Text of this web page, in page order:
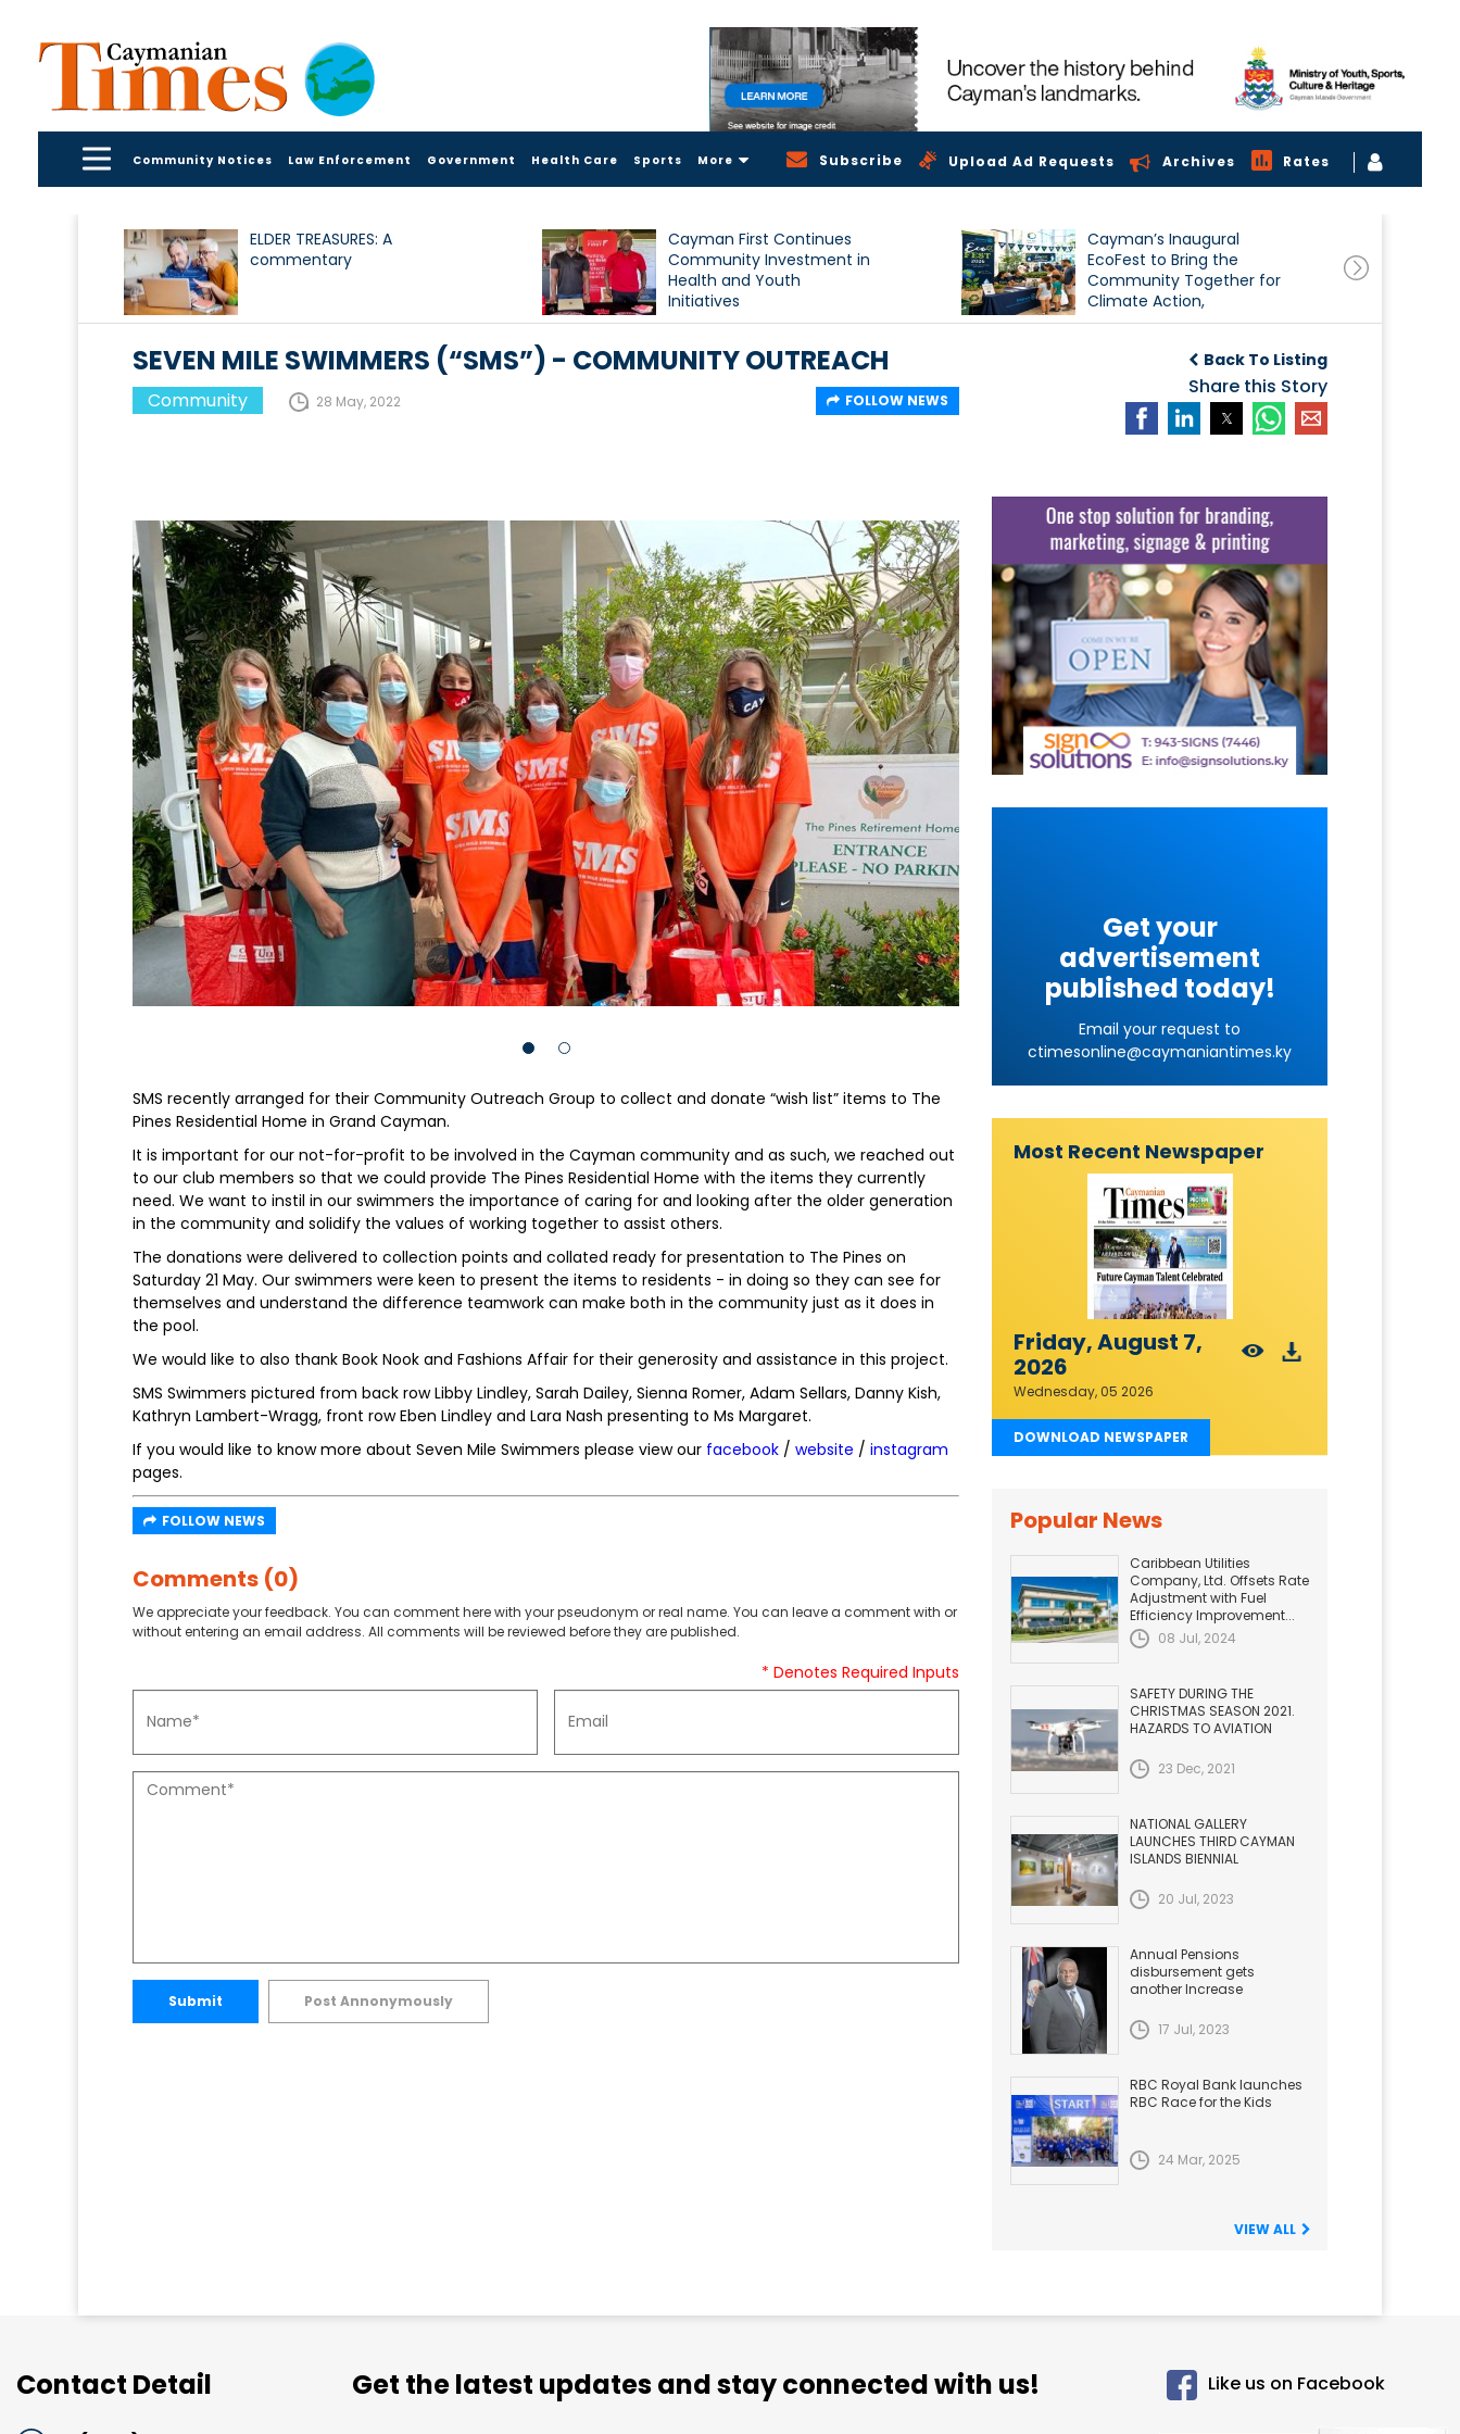
Community Notices Law Enforcement Government Health Care Sports More Subscribe Upload Ad Requests Archives Rates
ELDER TREASURES: A
commentary
Cayman First Continues
Community Investment in
Health and Youth
Initiatives
Cayman’s Inaugural
EcoFest to Bring the
Community Together for
Climate Action,
Conservation and
Back To Listing
Share this Story
SEVEN MILE SWIMMERS (“SMS”) - COMMUNITY OUTREACH
Community 28 May, 2022 FOLLOW NEWS
SMS recently arranged for their Community Outreach Group to collect and donate “wish list” items to The
Pines Residential Home in Grand Cayman.
It is important for our not-for-profit to be involved in the Cayman community and as such, we reached out
to our club members so that we could provide The Pines Residential Home with the items they currently
need. We want to instil in our swimmers the importance of caring for and looking after the older generation
in the community and solidify the values of working together to assist others.
The donations were delivered to collection points and collated ready for presentation to The Pines on
Saturday 21 May. Our swimmers were keen to present the items to residents - in doing so they can see for
themselves and understand the difference teamwork can make both in the community just as it does in
the pool.
We would like to also thank Book Nook and Fashions Affair for their generosity and assistance in this project.
SMS Swimmers pictured from back row Libby Lindley, Sarah Dailey, Sienna Romer, Adam Sellars, Danny Kish,
Kathryn Lambert-Wragg, front row Eben Lindley and Lara Nash presenting to Ms Margaret.
If you would like to know more about Seven Mile Swimmers please view our facebook / website / instagram
pages.
FOLLOW NEWS
Comments (0)
We appreciate your feedback. You can comment here with your pseudonym or real name. You can leave a comment with or
without entering an email address. All comments will be reviewed before they are published.
* Denotes Required Inputs
Submit Post Annonymously
Get your
advertisement
published today!
Email your request to
ctimesonline@caymaniantimes.ky
Most Recent Newspaper
Friday, August 7,
2026
Wednesday, 05 2026
DOWNLOAD NEWSPAPER
Popular News
Caribbean Utilities
Company, Ltd. Offsets Rate
Adjustment with Fuel
Efficiency Improvement...
08 Jul, 2024
SAFETY DURING THE
CHRISTMAS SEASON 2021.
HAZARDS TO AVIATION
23 Dec, 2021
NATIONAL GALLERY
LAUNCHES THIRD CAYMAN
ISLANDS BIENNIAL
20 Jul, 2023
Annual Pensions
disbursement gets
another Increase
17 Jul, 2023
RBC Royal Bank launches
RBC Race for the Kids
24 Mar, 2025
VIEW ALL
Contact Detail Get the latest updates and stay connected with us! Like us on Facebook